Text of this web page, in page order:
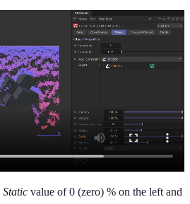
Static value of 0 (zero) % on the left and